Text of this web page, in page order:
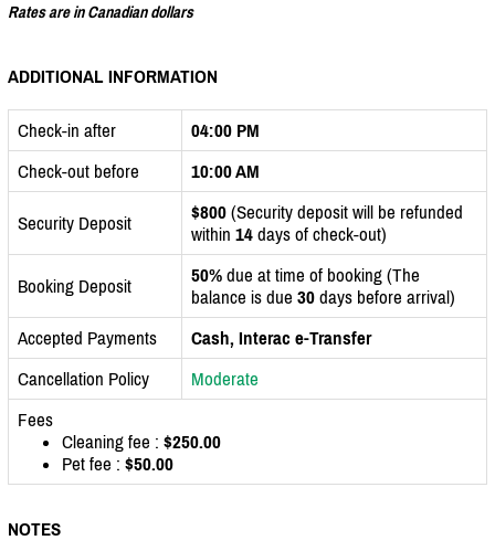
Rates are in Canadian dollars
ADDITIONAL INFORMATION
Check-in after
04:00 PM
Check-out before
10:00 AM
Security Deposit $800 (Security deposit will be refunded
within 14 days of check-out)
Booking Deposit 50% due at time of booking (The
balance is due 30 days before arrival)
Accepted Payments
Cash, Interac e-Transfer
Cancellation Policy
Moderate
Fees
Cleaning fee : $250.00
Pet fee : $50.00
NOTES